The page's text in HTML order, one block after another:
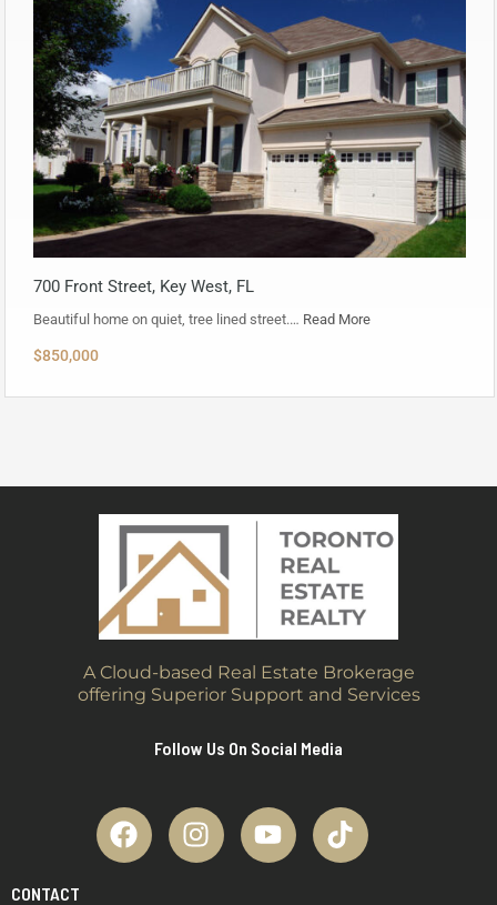
700 Front Street, Key West, FL
Beautiful home on quiet, tree lined street.… Read More
$850,000
A Cloud-based Real Estate Brokerage
offering Superior Support and Services
Follow Us On Social Media
CONTACT